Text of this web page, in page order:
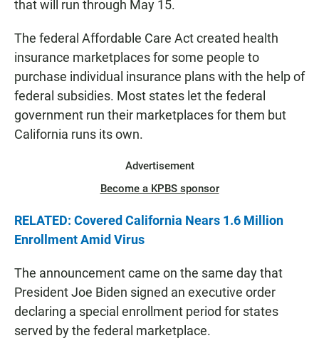
that will run through May 15.
The federal Affordable Care Act created health
insurance marketplaces for some people to
purchase individual insurance plans with the help of
federal subsidies. Most states let the federal
government run their marketplaces for them but
California runs its own.
Advertisement
Become a KPBS sponsor
RELATED: Covered California Nears 1.6 Million
Enrollment Amid Virus
The announcement came on the same day that
President Joe Biden signed an executive order
declaring a special enrollment period for states
served by the federal marketplace.